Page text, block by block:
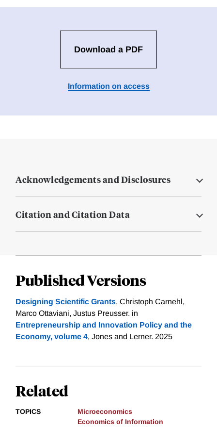
Download a PDF
Information on access
Acknowledgements and Disclosures
Citation and Citation Data
Published Versions
Designing Scientific Grants, Christoph Carnehl,
Marco Ottaviani, Justus Preusser. in
Entrepreneurship and Innovation Policy and the
Economy, volume 4, Jones and Lerner. 2025
Related
TOPICS
Microeconomics
Economics of Information